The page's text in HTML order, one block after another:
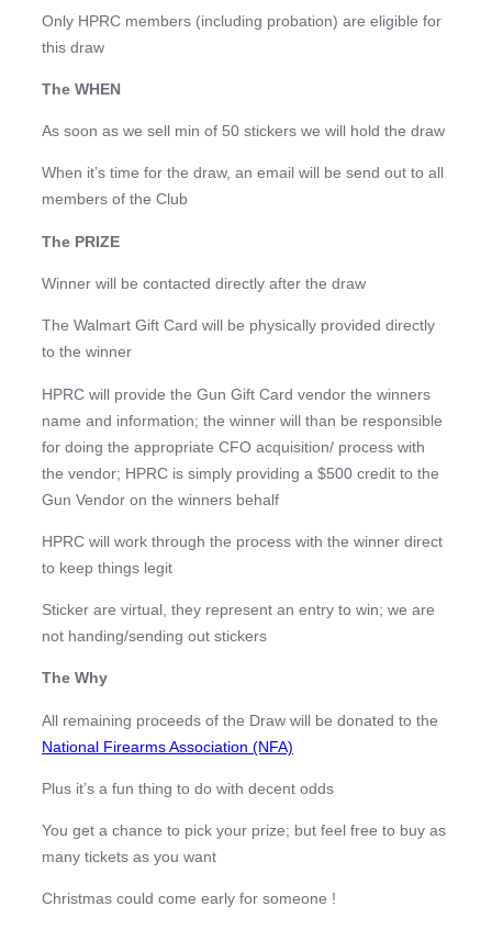
Only HPRC members (including probation) are eligible for
this draw
The WHEN
As soon as we sell min of 50 stickers we will hold the draw
When it’s time for the draw, an email will be send out to all
members of the Club
The PRIZE
Winner will be contacted directly after the draw
The Walmart Gift Card will be physically provided directly
to the winner
HPRC will provide the Gun Gift Card vendor the winners
name and information; the winner will than be responsible
for doing the appropriate CFO acquisition/ process with
the vendor; HPRC is simply providing a $500 credit to the
Gun Vendor on the winners behalf
HPRC will work through the process with the winner direct
to keep things legit
Sticker are virtual, they represent an entry to win; we are
not handing/sending out stickers
The Why
All remaining proceeds of the Draw will be donated to the
National Firearms Association (NFA)
Plus it’s a fun thing to do with decent odds
You get a chance to pick your prize; but feel free to buy as
many tickets as you want
Christmas could come early for someone !